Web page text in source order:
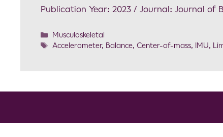
Publication Year: 2023 / Journal: Journal of
Musculoskeletal
Accelerometer, Balance,Center-of-mass, IMU,